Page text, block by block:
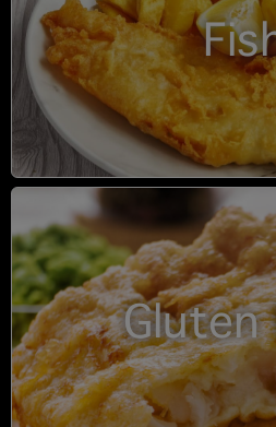
Gluten